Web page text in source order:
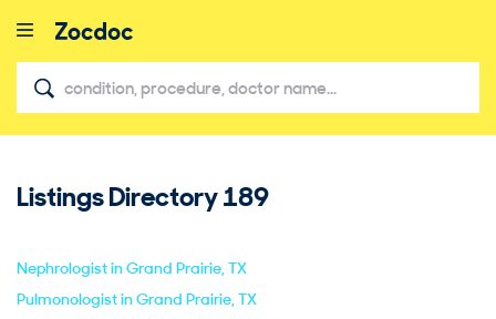
Listings Directory189
Nephrologist in Grand Prairie, TX
Pulmonologist in Grand Prairie, TX